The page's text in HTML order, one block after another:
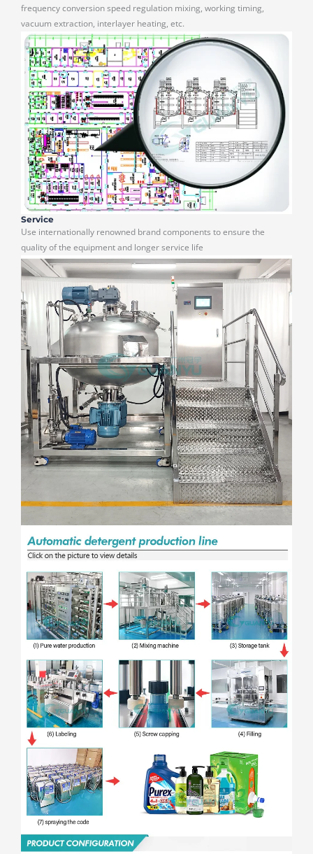
frequency conversion speed regulation mixing, working timing,
vacuum extraction, interlayer heating, etc.
Service
Use internationally renowned brand components to ensure the
quality of the equipment and longer service life